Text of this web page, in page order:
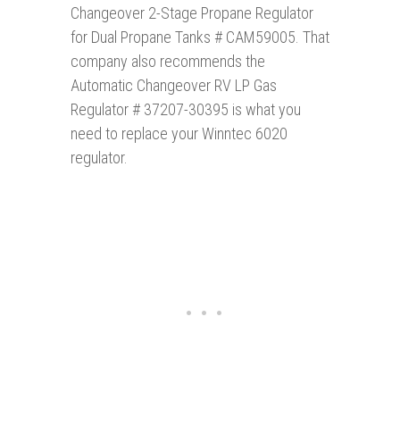
Changeover 2-Stage Propane Regulator
for Dual Propane Tanks # CAM59005. That
company also recommends the
Automatic Changeover RV LP Gas
Regulator # 37207-30395 is what you
need to replace your Winntec 6020
regulator.